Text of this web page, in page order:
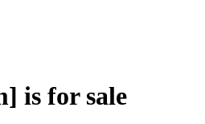
is for sale